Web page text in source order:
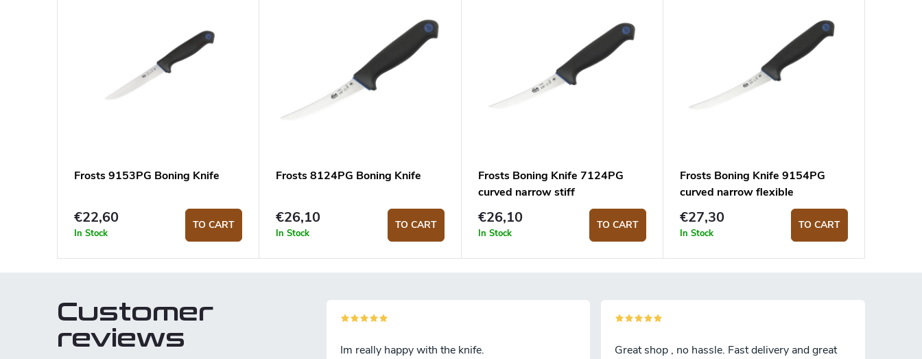
Frosts 9153PG Boning Knife
€22,60
In Stock
TO CART
Frosts 8124PG Boning Knife
€26,10
In Stock
TO CART
Frosts Boning Knife 7124PG
curved narrow stiff
€26,10
In Stock
TO CART
Frosts Boning Knife 9154PG
curved narrow flexible
€27,30
In Stock
TO CART
Customer
reviews
Im really happy with the knife.
Great shop , no hassle. Fast delivery and great